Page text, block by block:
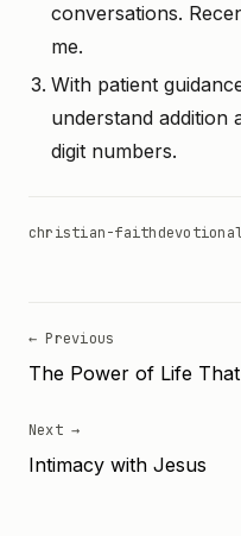
conversations.
me.
With patient
understand addition
digit numbers.
christian-faith
← Previous
The Power of Life
Next →
Intimacy with Jesus